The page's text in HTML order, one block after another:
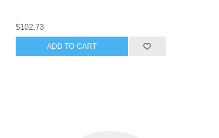
$102.73
ADD TO CART